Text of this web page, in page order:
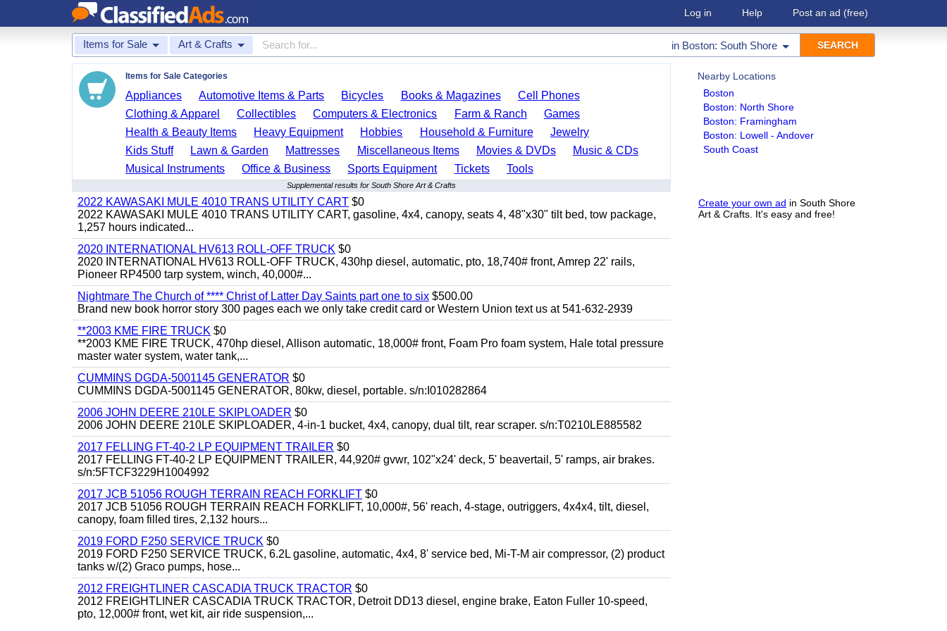
Log in Help Post an ad (free)
Items for Sale Art & Crafts in Boston: South Shore
Nearby Locations
Boston
Boston: North Shore
Boston: Framingham
Boston: Lowell - Andover
South Coast
Create your own ad in South Shore
Art & Crafts. It's easy and free!
Items for Sale Categories
Appliances Automotive Items & Parts Bicycles Books & Magazines
Cell Phones
Clothing & Apparel
Collectibles Computers & Electronics Farm & Ranch
Games
Health & Beauty Items
Heavy Equipment Hobbies Household & Furniture
Jewelry
Kids Stuff
Lawn & Garden Mattresses Miscellaneous Items Movies & DVDs
Music & CDs
Musical Instruments
Office & Business Sports Equipment Tickets Tools
Supplemental results for South Shore Art & Crafts
2022 KAWASAKI MULE 4010 TRANS UTILITY CART $0
2022 KAWASAKI MULE 4010 TRANS UTILITY CART, gasoline, 4x4, canopy, seats 4, 48"x30" tilt bed, tow package,
1,257 hours indicated...
2020 INTERNATIONAL HV613 ROLL-OFF TRUCK $0
2020 INTERNATIONAL HV613 ROLL-OFF TRUCK, 430hp diesel, automatic, pto, 18,740# front, Amrep 22' rails,
Pioneer RP4500 tarp system, winch, 40,000#...
Nightmare The Church of **** Christ of Latter Day Saints part one to six $500.00
Brand new book horror story 300 pages each we only take credit card or Western Union text us at 541-632-2939
**2003 KME FIRE TRUCK $0
**2003 KME FIRE TRUCK, 470hp diesel, Allison automatic, 18,000# front, Foam Pro foam system, Hale total pressure
master water system, water tank,...
CUMMINS DGDA-5001145 GENERATOR $0
CUMMINS DGDA-5001145 GENERATOR, 80kw, diesel, portable. s/n:I010282864
2006 JOHN DEERE 210LE SKIPLOADER $0
2006 JOHN DEERE 210LE SKIPLOADER, 4-in-1 bucket, 4x4, canopy, dual tilt, rear scraper. s/n:T0210LE885582
2017 FELLING FT-40-2 LP EQUIPMENT TRAILER $0
2017 FELLING FT-40-2 LP EQUIPMENT TRAILER, 44,920# gvwr, 102"x24' deck, 5' beavertail, 5' ramps, air brakes.
s/n:5FTCF3229H1004992
2017 JCB 51056 ROUGH TERRAIN REACH FORKLIFT $0
2017 JCB 51056 ROUGH TERRAIN REACH FORKLIFT, 10,000#, 56' reach, 4-stage, outriggers, 4x4x4, tilt, diesel,
canopy, foam filled tires, 2,132 hours...
2019 FORD F250 SERVICE TRUCK $0
2019 FORD F250 SERVICE TRUCK, 6.2L gasoline, automatic, 4x4, 8' service bed, Mi-T-M air compressor, (2) product
tanks w/(2) Graco pumps, hose...
2012 FREIGHTLINER CASCADIA TRUCK TRACTOR $0
2012 FREIGHTLINER CASCADIA TRUCK TRACTOR, Detroit DD13 diesel, engine brake, Eaton Fuller 10-speed,
pto, 12,000# front, wet kit, air ride suspension,...